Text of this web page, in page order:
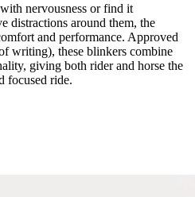
nervousness or find it
distractions around them, the
and performance. Approved
writing), these blinkers combine
giving both rider and horse the
focused ride.